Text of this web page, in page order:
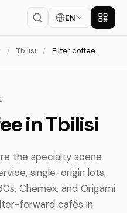
EN Get
/ Tbilisi / Filter coffee
in Tbilisi
the specialty scene
single-origin lots,
Chemex, and Origami
forward cafés in